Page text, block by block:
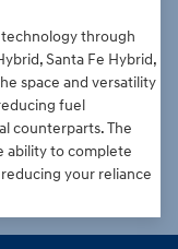
through
Santa Fe Hybrid,
space and versatility
fuel
counterparts. The
ability to complete
your reliance